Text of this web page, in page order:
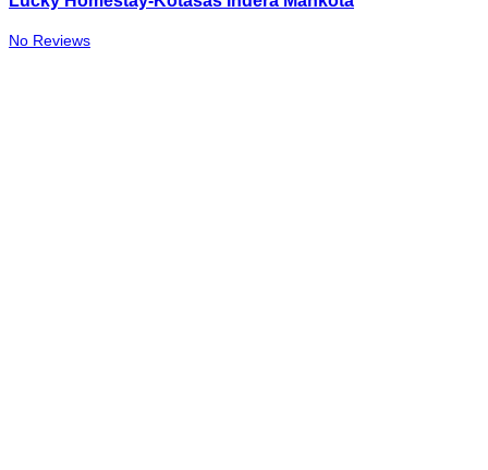
No Reviews